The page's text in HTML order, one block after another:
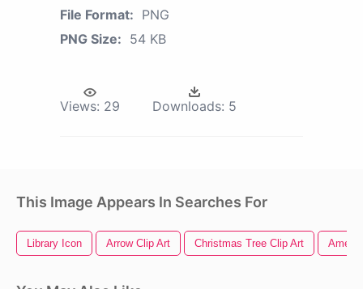
File Format: PNG
PNG Size: 54 KB
Views: 29 Downloads: 5
This Image Appears In Searches For
Library Icon Arrow Clip Art Christmas Tree Clip Art